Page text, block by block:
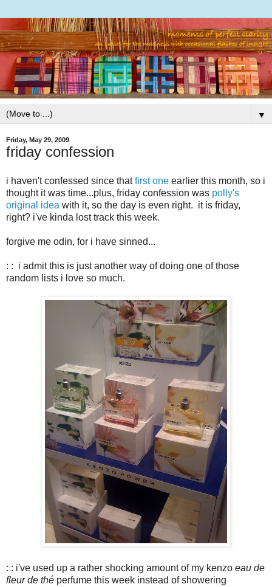
▼
Friday, May 29, 2009
friday confession
i haven't confessed since thatfirst one earlier this month, so i
thought it was time...plus, friday confession was polly's
original idea with it, so the day is even right. it is friday,
right? i've kinda lost track this week.
forgive me odin, for i have sinned...
: : i admit this is just another way of doing one of those
random lists i love so much.
: : i've used up a rather shocking amount of my kenzo eau de
fleur de thé perfume this week instead of showering